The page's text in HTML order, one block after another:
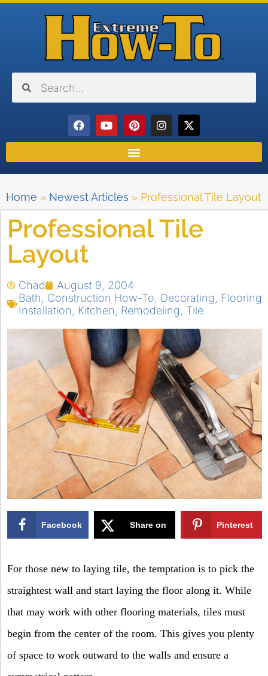
Home » Newest Articles » Professional Tile Layout
Professional Tile
Layout
Chad
August 9, 2004
Bath
Construction How-To Decorating
Flooring
Installation
Kitchen Remodeling Tile
Facebook Share on Pinterest
For those new to laying tile, the temptation is to pick the
straightest wall and start laying the floor along it. While
that may work with other flooring materials, tiles must
begin from the center of the room. This gives you plenty
of space to work outward to the walls and ensure a